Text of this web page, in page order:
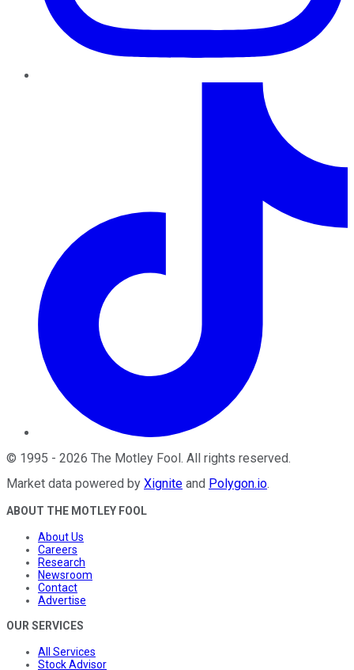
© 1995 - 2026 The Motley Fool . All rights reserved.
Market data powered by Xignite and Polygon.io.
ABOUT THE MOTLEY FOOL
About Us
Careers
Research
Newsroom
Contact
Advertise
OUR SERVICES
All Services
Stock Advisor